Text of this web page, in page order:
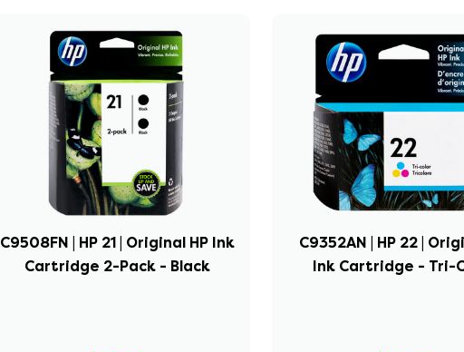
C9508FN | HP 21 | Original HP Ink
Cartridge 2-Pack - Black
C9352AN | HP 22 |
Ink Cartridge - Tri-